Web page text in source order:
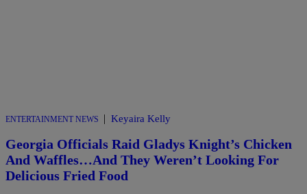
ENTERTAINMENT NEWS | Keyaira Kelly
Georgia Officials Raid Gladys Knight’s Chicken
And Waffles…And They Weren’t Looking For
Delicious Fried Food